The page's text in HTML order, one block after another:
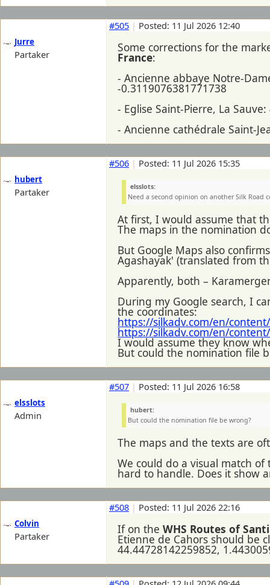
Jurre
Partaker
#505 | Posted: 11 Jul 2026 12:40
Some corrections for the
France:
- Ancienne abbaye Notre-
-0.3119076381771738
- Eglise Saint-Pierre, La
- Ancienne cathédrale Saint-
hubert
Partaker
#506 | Posted: 11 Jul 2026 15:35
elsslots:
Need a second opinion on another Silk Road
At first, I would assume that
The maps in the nomination
But Google Maps also
Agashayak' (translated from
Apparently, both –
During my Google search, I
the coordinates:
https://silkadv.com/en/
https://silkadv.com/en/
I would assume they know
But could the nomination file
elsslots
Admin
#507 | Posted: 11 Jul 2026 16:58
hubert:
But could the nomination file be wrong?
The maps and the texts are
We could do a visual match
hard to handle. Does it show
Colvin
Partaker
#508 | Posted: 11 Jul 2026 22:16
If on theWHS Routes of
Etienne de Cahors should be
44.44728142259852,